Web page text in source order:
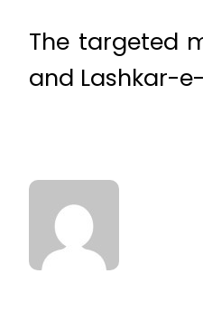
The targeted
and Lashkar-